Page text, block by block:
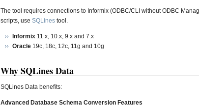
The tool requires connections to Informix (ODBC/CLI without ODBC
scripts, use SQLines tool.
Informix 11.x, 10.x, 9.x and 7.x
Oracle 19c, 18c, 12c, 11g and 10g
Why SQLines Data
SQLines Data benefits:
Advanced Database Schema Conversion Features